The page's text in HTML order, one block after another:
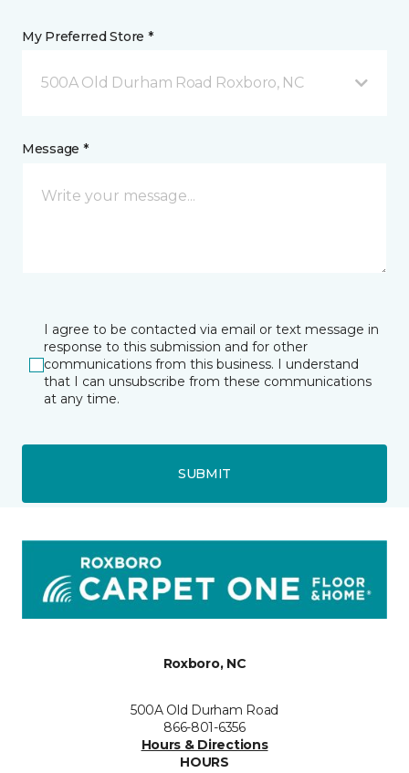
My Preferred Store *
500A Old Durham Road Roxboro, NC
Message *
I agree to be contacted via email or text message in
response to this submission and for other
communications from this business. I understand
that I can unsubscribe from these communications
at any time.
SUBMIT
Roxboro, NC
500A Old Durham Road
866-801-6356
Hours & Directions
HOURS